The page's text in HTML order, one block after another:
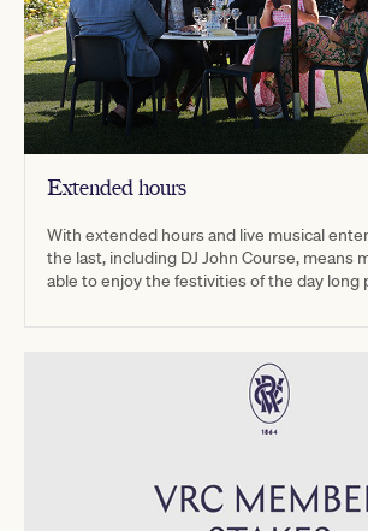
Extended hours
With extended hours and live musical
the last, including DJ John Course, means
able to enjoy the festivities of the day long